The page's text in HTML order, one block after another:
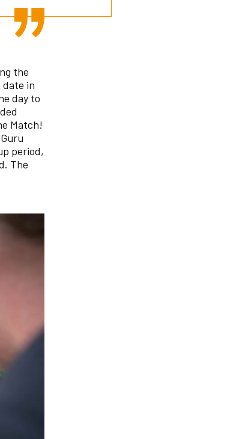
the
date in
day to
Match!
period,
The